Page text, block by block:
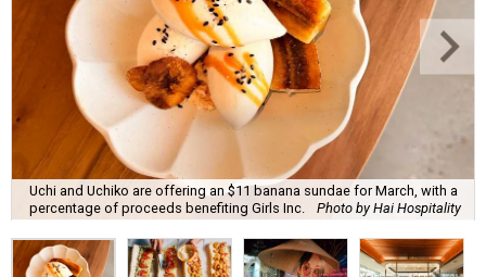
Uchi and Uchiko are offering an $11 banana sundae for March, with a
percentage of proceeds benefiting Girls Inc.
Photo by Hai Hospitality